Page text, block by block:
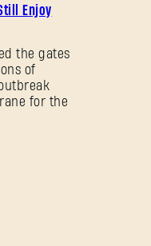
Enjoy
the gates
of
for the